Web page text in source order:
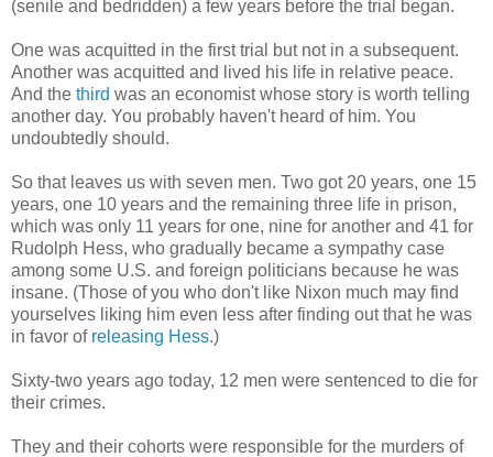
(senile and bedridden) a few years before the trial began.
One was acquitted in the first trial but not in a subsequent.
Another was acquitted and lived his life in relative peace.
And the third was an economist whose story is worth telling
another day. You probably haven't heard of him. You
undoubtedly should.
So that leaves us with seven men. Two got 20 years, one 15
years, one 10 years and the remaining three life in prison,
which was only 11 years for one, nine for another and 41 for
Rudolph Hess, who gradually became a sympathy case
among some U.S. and foreign politicians because he was
insane. (Those of you who don't like Nixon much may find
yourselves liking him even less after finding out that he was
in favor of releasing Hess.)
Sixty-two years ago today, 12 men were sentenced to die for
their crimes.
They and their cohorts were responsible for the murders of